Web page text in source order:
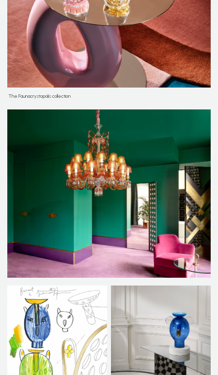
The Faunacrystopolis collection